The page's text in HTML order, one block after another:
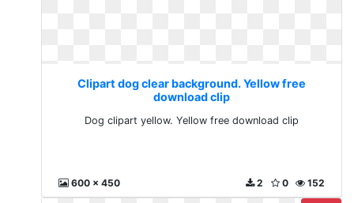
Clipart dog clear background. Yellow free
download clip
Dog clipart yellow. Yellow free download clip
600 x 450 152
0
2